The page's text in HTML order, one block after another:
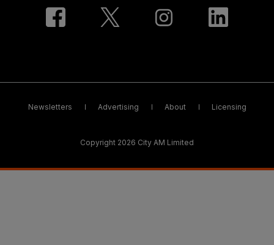
Newsletters Advertising About Licensing
Copyright 2026 City AM Limited